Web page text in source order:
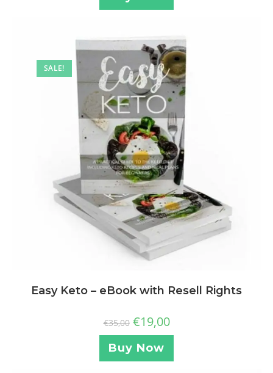
SALE!
Easy Keto – eBook with Resell Rights
€35,00 €19,00
Buy Now